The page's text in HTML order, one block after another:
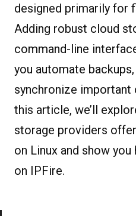
designed primarily for
Adding robust cloud
command-line
you automate
synchronize important
this article, we’ll
storage providers
on Linux and show
on IPFire.